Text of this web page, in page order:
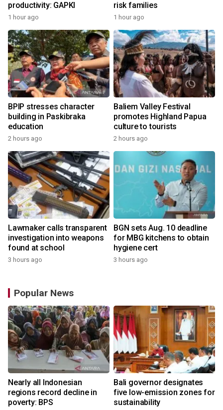
productivity: GAPKI
1 hour ago
risk families
1 hour ago
BPIP stresses character
building in Paskibraka
education
2 hours ago
Baliem Valley Festival
promotes Highland Papua
culture to tourists
2 hours ago
Lawmaker calls transparent
investigation into weapons
found at school
3 hours ago
BGN sets Aug. 10 deadline
for MBG kitchens to obtain
hygiene cert
3 hours ago
Popular News
Nearly all Indonesian
regions record decline in
poverty: BPS
Bali governor designates
five low-emission zones for
sustainability